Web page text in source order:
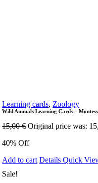
Learning cards,Zoology
Wild Animals Learning Cards –
15,00€ Original price was:
40% Off
Add to cart DetailsQuick
Sale!